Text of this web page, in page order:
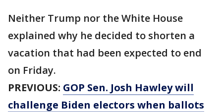
Neither Trump nor the White House
explained why he decided to shorten a
vacation that had been expected to end
on Friday.
PREVIOUS: GOP Sen. Josh Hawley will
challenge Biden electors when ballots